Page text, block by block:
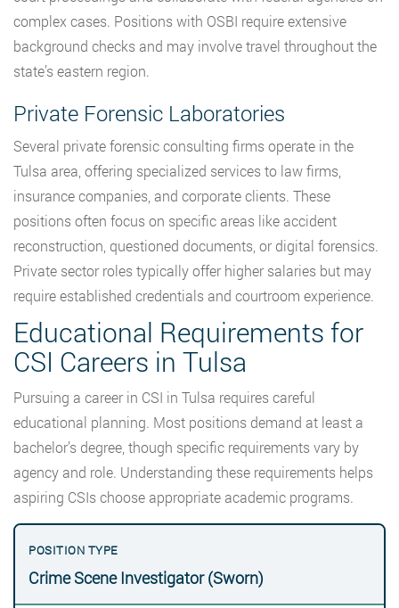
complex cases. Positions with OSBI require extensive
background checks and may involve travel throughout the
state’s eastern region.
Private Forensic Laboratories
Several private forensic consulting firms operate in the
Tulsa area, offering specialized services to law firms,
insurance companies, and corporate clients. These
positions often focus on specific areas like accident
reconstruction, questioned documents, or digital forensics.
Private sector roles typically offer higher salaries but may
require established credentials and courtroom experience.
Educational Requirements for
CSI Careers in Tulsa
Pursuing a career in CSI in Tulsa requires careful
educational planning. Most positions demand at least a
bachelor’s degree, though specific requirements vary by
agency and role. Understanding these requirements helps
aspiring CSIs choose appropriate academic programs.
Crime Scene Investigator (Sworn)